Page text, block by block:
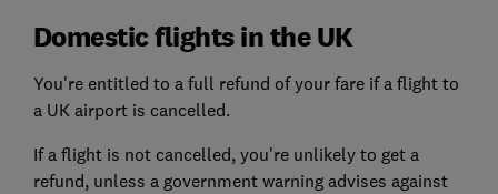
Domestic flights in the UK
You're entitled to a full refund of your fare if a flight to
a UK airport is cancelled.
If a flight is not cancelled, you're unlikely to get a
refund, unless a government warning advises against